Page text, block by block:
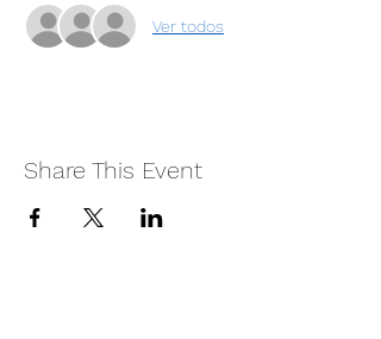
Ver todos
Share This Event